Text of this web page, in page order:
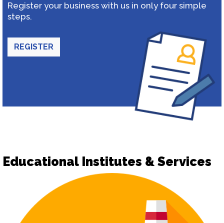
Register your business with us in only four simple
steps.
REGISTER
Educational Institutes & Services